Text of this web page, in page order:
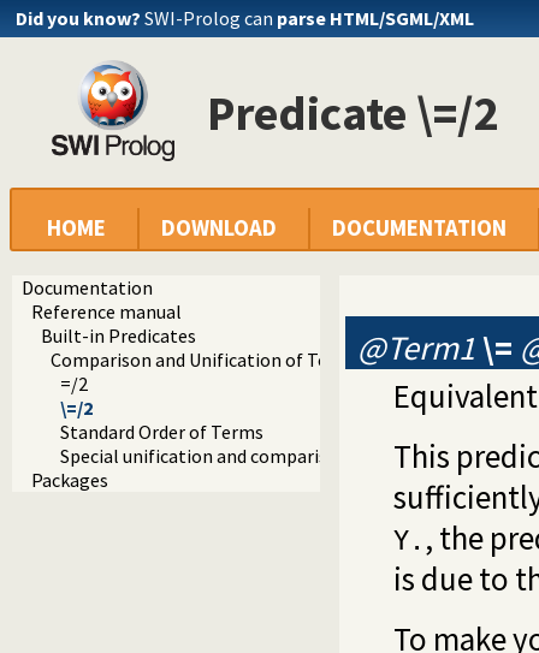
Did you know? SWI-Prolog can parse HTML/SGML/XML
Predicate \=/2
HOME DOWNLOAD DOCUMENTATION
Documentation
Reference manual
Built-in Predicates
Comparison and Unification of Terms
=/2
\=/2
Standard Order of Terms
Special unification and comparison predicates
Packages
@Term1\=
This
Y. , the
is due to
To make